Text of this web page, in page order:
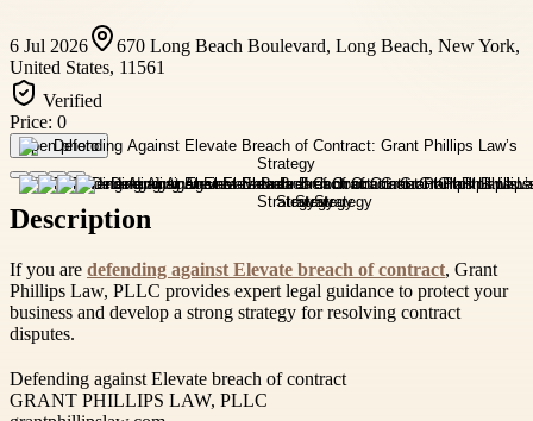
6 Jul 2026
670 Long Beach Boulevard, Long Beach, New York,
United States, 11561
Verified
Price: 0
Open photo
Description
If you are defending against Elevate breach of contract, Grant
Phillips Law, PLLC provides expert legal guidance to protect your
business and develop a strong strategy for resolving contract
disputes.
Defending against Elevate breach of contract
GRANT PHILLIPS LAW, PLLC